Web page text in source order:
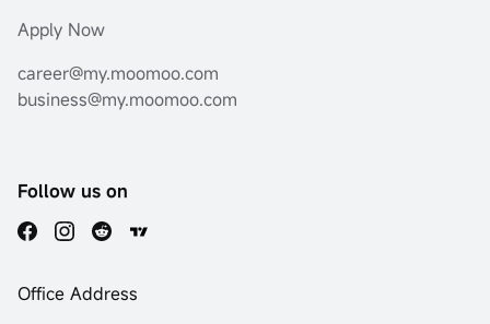
Apply Now
career@my.moomoo.com
business@my.moomoo.com
Follow us on
Office Address